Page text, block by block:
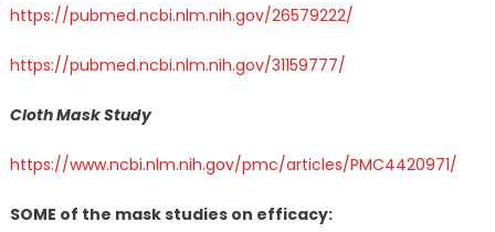
https://pubmed.ncbi.nlm.nih.gov/26579222/
https://pubmed.ncbi.nlm.nih.gov/31159777/
Cloth Mask Study
https://www.ncbi.nlm.nih.gov/pmc/articles/PMC4420971/
SOME of the mask studies on efficacy: